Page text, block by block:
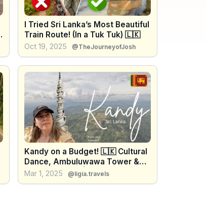
I Tried Sri Lanka’s Most Beautiful
Train Route! (In a Tuk Tuk) 🇱🇰
Oct 19, 2025 @TheJourneyofJosh
Kandy on a Budget! 🇱🇰 Cultural
Dance, Ambuluwawa Tower &
Royal Gardens | Solo Travel Ep.
6
Mar 1, 2025 @ligia.travels